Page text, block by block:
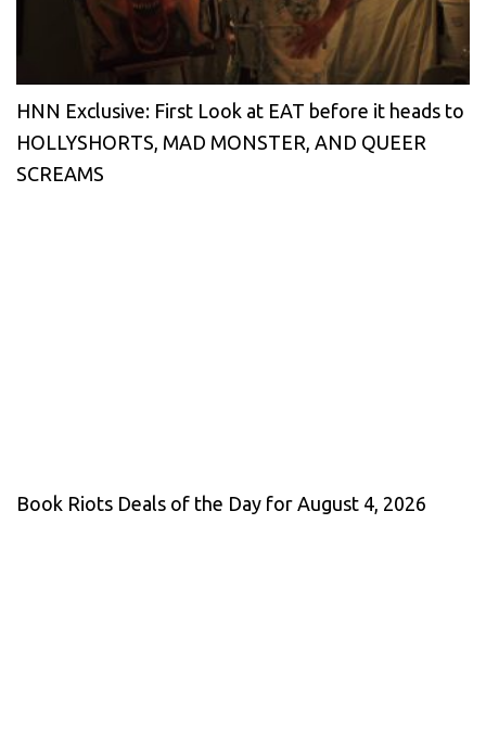
HNN Exclusive: First Look at EAT before it heads to
HOLLYSHORTS, MAD MONSTER, AND QUEER
SCREAMS
Book Riots Deals of the Day for August 4, 2026